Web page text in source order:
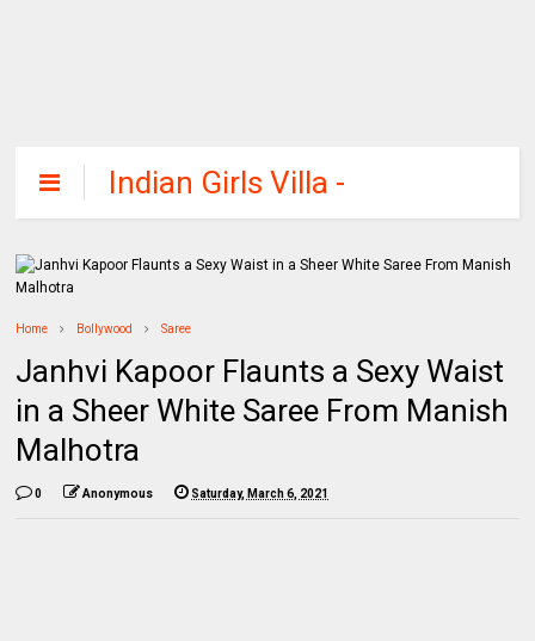
Indian Girls Villa -
Celebs Beauty,
Fashion and
Home Bollywood Saree
Janhvi Kapoor Flaunts a Sexy Waist
in a Sheer White Saree From Manish
Malhotra
0 Anonymous Saturday, March 6, 2021